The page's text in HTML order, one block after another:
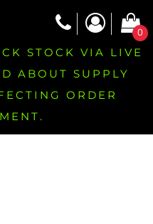
0
STOCK VIA LIVE
ABOUT SUPPLY
ORDER